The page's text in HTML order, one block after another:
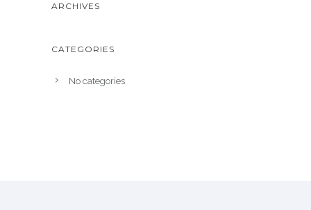
ARCHIVES
CATEGORIES
No categories